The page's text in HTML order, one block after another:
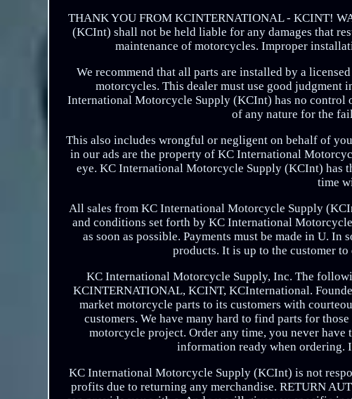
THANK YOU FROM KCINTERNATIONAL - KCINT!
(KCInt) shall not be held liable for any damages that
maintenance of motorcycles. Improper
We recommend that all parts are installed by a
motorcycles. This dealer must use good
International Motorcycle Supply (KCInt) has no control
of any nature for the
This also includes wrongful or negligent on behalf of
in our ads are the property of KC International
eye. KC International Motorcycle Supply (KCInt) has
time
All sales from KC International Motorcycle Supply
and conditions set forth by KC International
as soon as possible. Payments must be made in U.
products. It is up to the customer
KC International Motorcycle Supply, Inc. The
KCINTERNATIONAL, KCINT, KCInternational.
market motorcycle parts to its customers with
customers. We have many hard to find parts for
motorcycle project. Order any time, you never have
information ready when ordering.
KC International Motorcycle Supply (KCInt) is not
profits due to returning any merchandise. RETURN